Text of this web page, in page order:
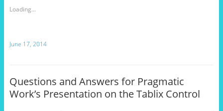
Loading...
June 17, 2014
Questions and Answers for Pragmatic
Work’s Presentation on the Tablix Control